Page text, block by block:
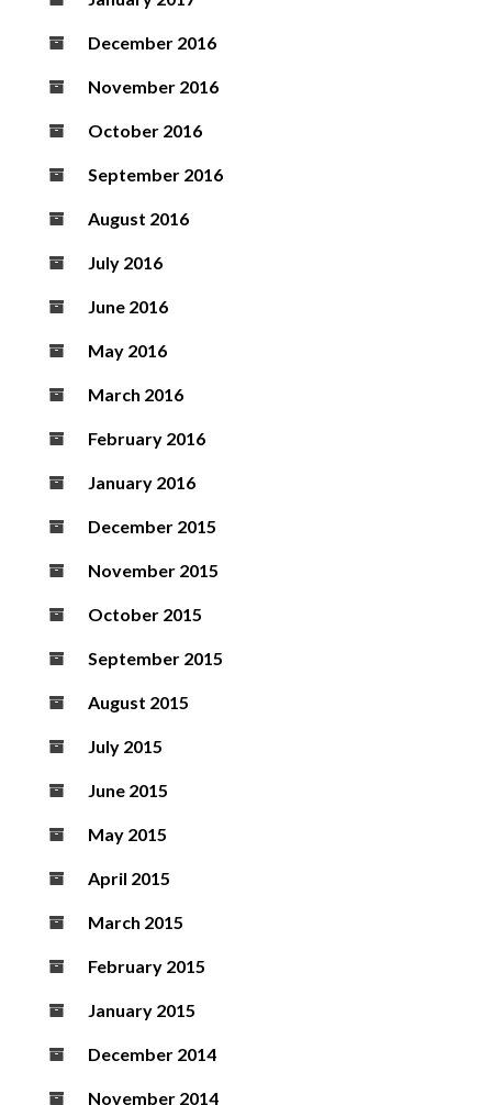
December 2016
November 2016
October 2016
September 2016
August 2016
July 2016
June 2016
May 2016
March 2016
February 2016
January 2016
December 2015
November 2015
October 2015
September 2015
August 2015
July 2015
June 2015
May 2015
April 2015
March 2015
February 2015
January 2015
December 2014
November 2014